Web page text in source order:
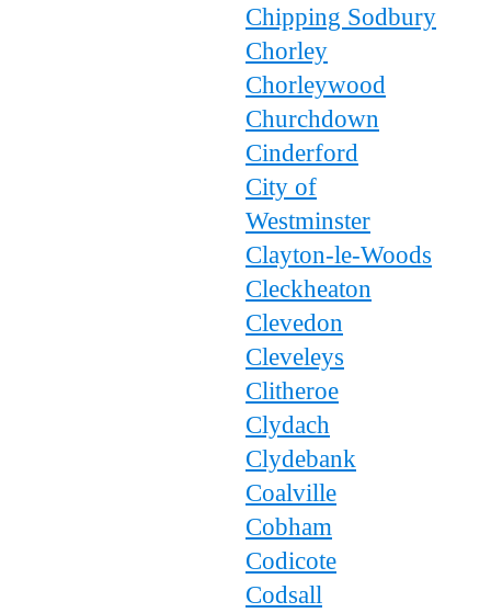
Chipping Sodbury
Chorley
Chorleywood
Churchdown
Cinderford
City of
Westminster
Clayton-le-Woods
Cleckheaton
Clevedon
Cleveleys
Clitheroe
Clydach
Clydebank
Coalville
Cobham
Codicote
Codsall